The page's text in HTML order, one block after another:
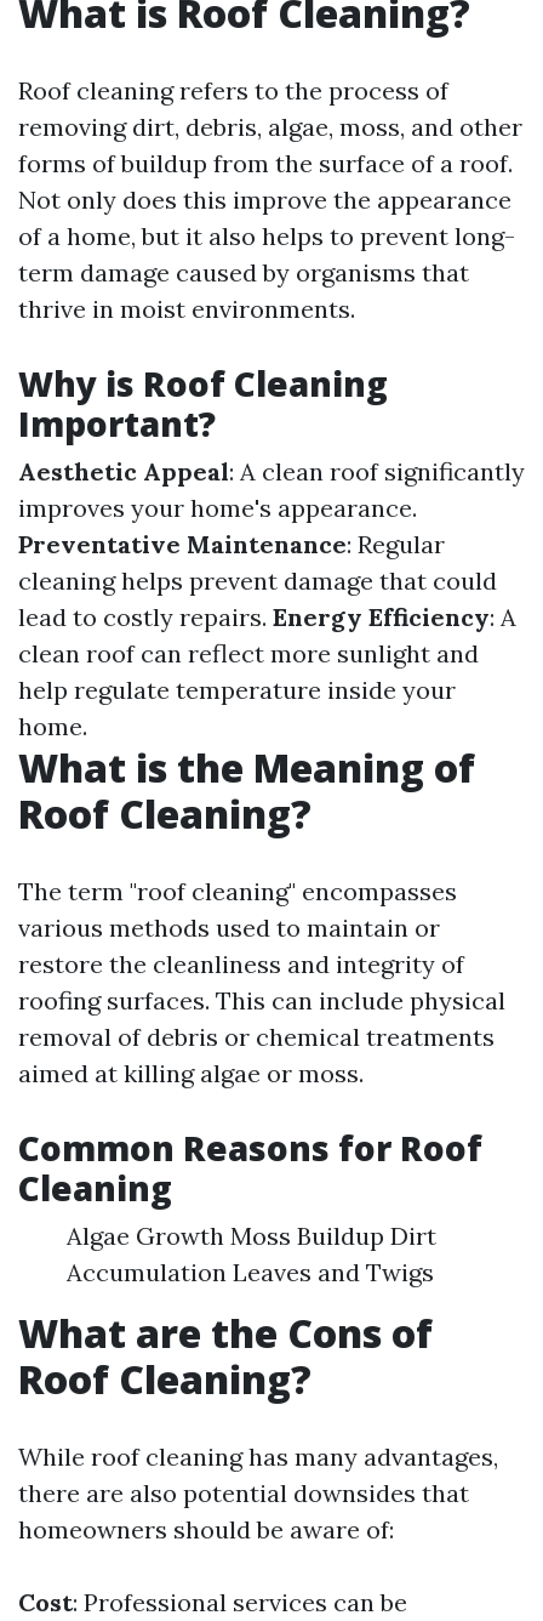
What is Roof Cleaning?
Roof cleaning refers to the process of
removing dirt, debris, algae, moss, and other
forms of buildup from the surface of a roof.
Not only does this improve the appearance
of a home, but it also helps to prevent long-
term damage caused by organisms that
thrive in moist environments.
Why is Roof Cleaning
Important?
Aesthetic Appeal: A clean roof significantly
improves your home's appearance.
Preventative Maintenance: Regular
cleaning helps prevent damage that could
lead to costly repairs. Energy Efficiency: A
clean roof can reflect more sunlight and
help regulate temperature inside your
home.
What is the Meaning of
Roof Cleaning?
The term "roof cleaning" encompasses
various methods used to maintain or
restore the cleanliness and integrity of
roofing surfaces. This can include physical
removal of debris or chemical treatments
aimed at killing algae or moss.
Common Reasons for Roof
Cleaning
Algae Growth Moss Buildup Dirt
Accumulation Leaves and Twigs
What are the Cons of
Roof Cleaning?
While roof cleaning has many advantages,
there are also potential downsides that
homeowners should be aware of:
Cost: Professional services can be